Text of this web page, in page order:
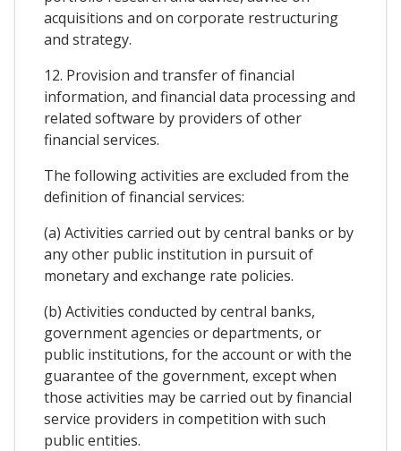
acquisitions and on corporate restructuring
and strategy.
12. Provision and transfer of financial
information, and financial data processing and
related software by providers of other
financial services.
The following activities are excluded from the
definition of financial services:
(a) Activities carried out by central banks or by
any other public institution in pursuit of
monetary and exchange rate policies.
(b) Activities conducted by central banks,
government agencies or departments, or
public institutions, for the account or with the
guarantee of the government, except when
those activities may be carried out by financial
service providers in competition with such
public entities.